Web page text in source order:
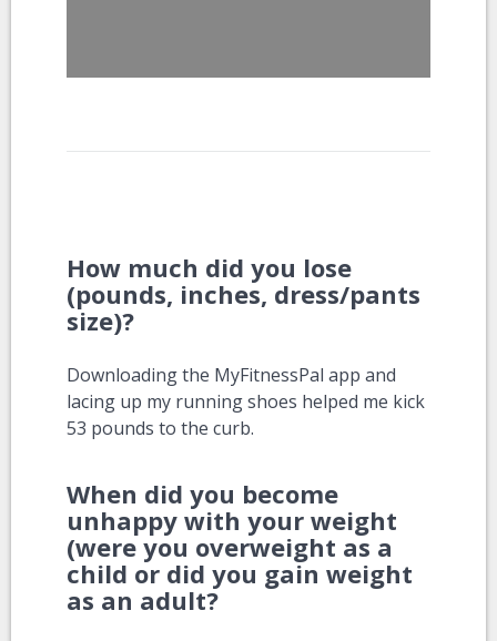
How much did you lose
(pounds, inches, dress/pants
size)?
Downloading the MyFitnessPal app and
lacing up my running shoes helped me kick
53 pounds to the curb.
When did you become
unhappy with your weight
(were you overweight as a
child or did you gain weight
as an adult?